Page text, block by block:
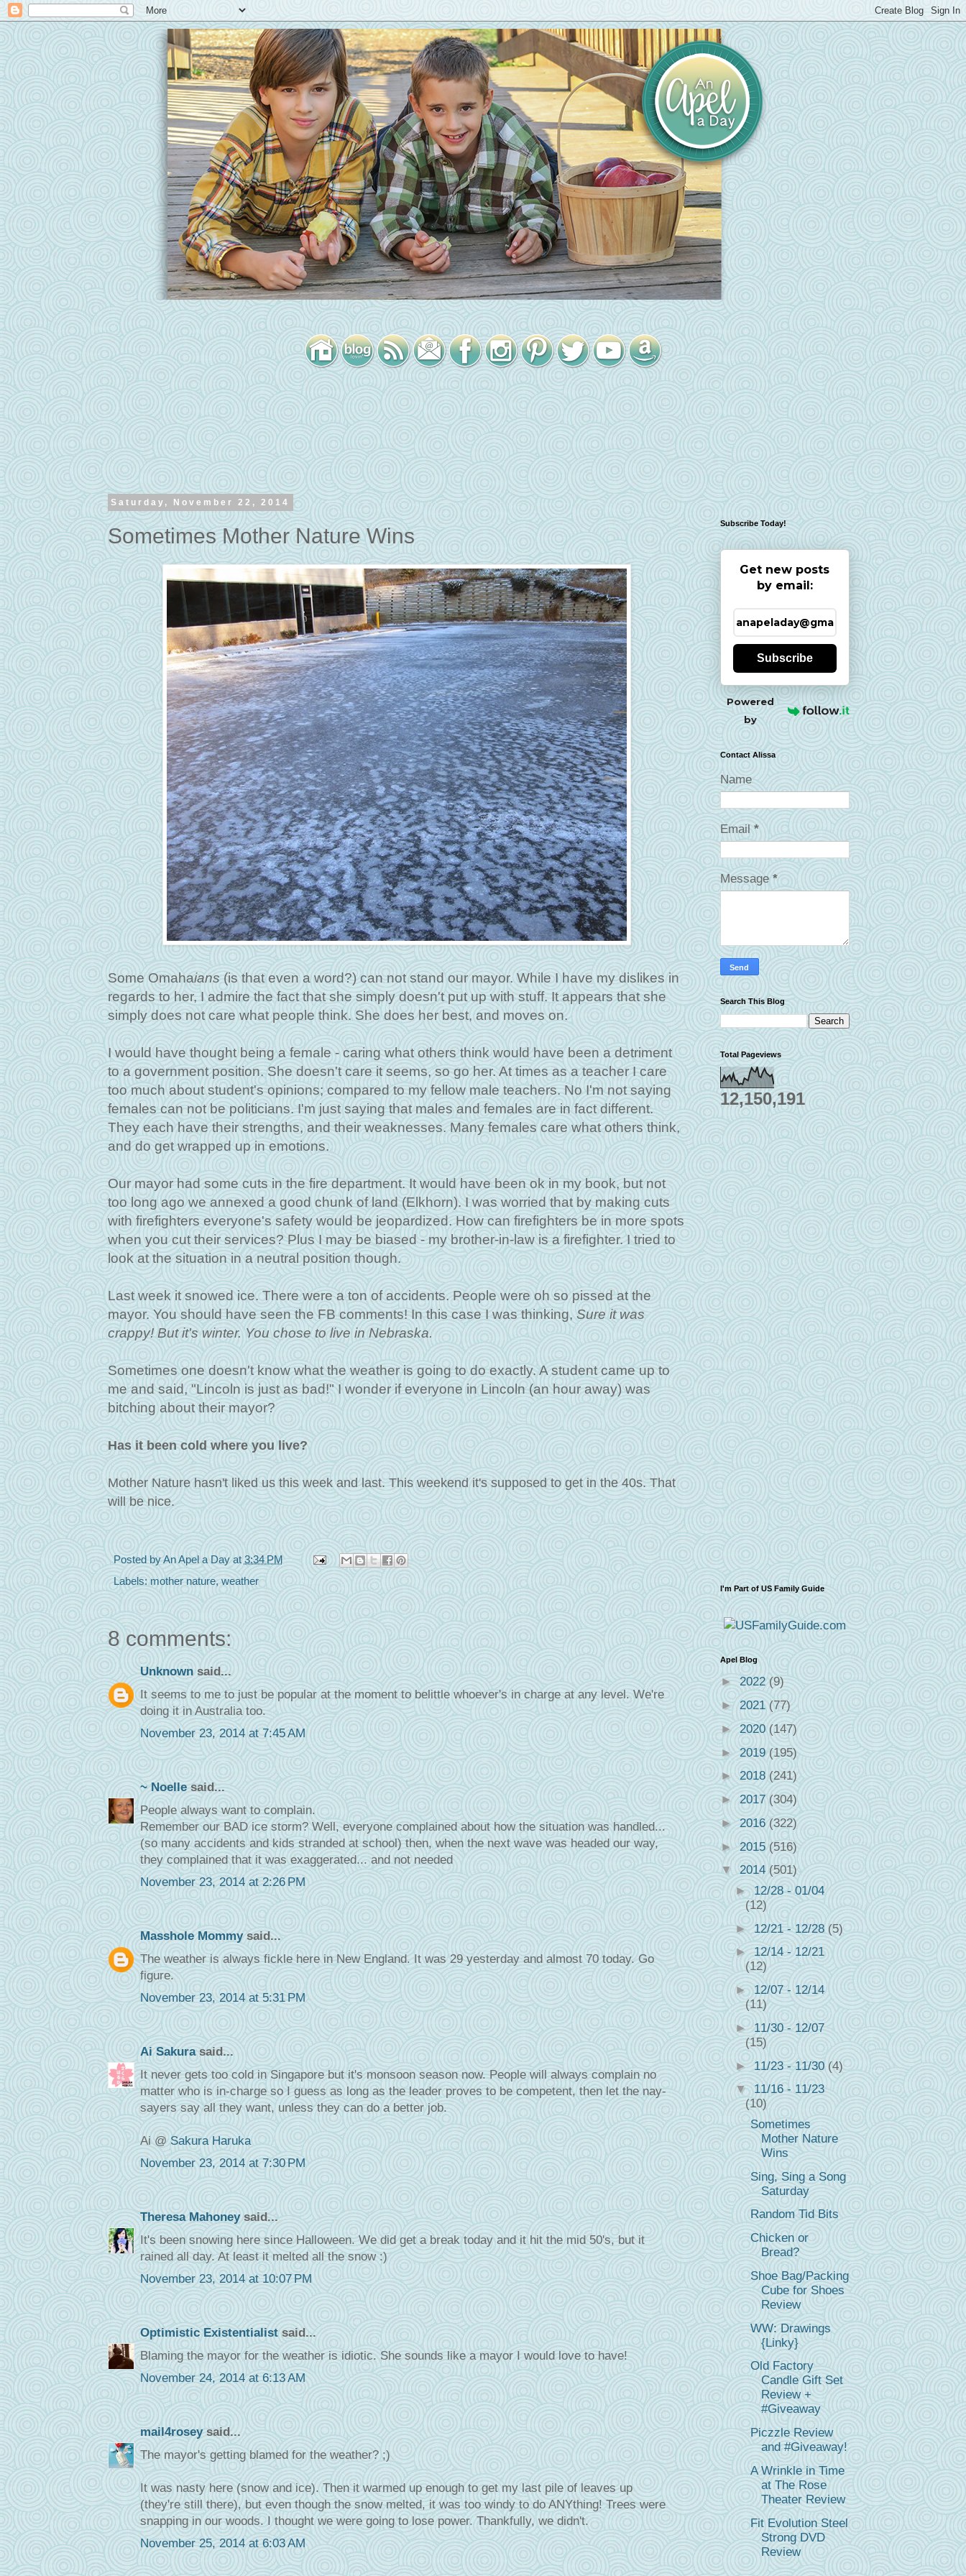
Saturday, November 22, 2014
Sometimes Mother Nature Wins
Some Omahaians(is that even a word?) can not stand our mayor. While I have my dislikes in
regards to her, I admire the fact that she simply doesn't put up with stuff. It appears that she
simply does not care what people think. She does her best, and moves on.
I would have thought being a female - caring what others think would have been a detriment
to a government position. She doesn't care it seems, so go her. At times as a teacher I care
too much about student's opinions; compared to my fellow male teachers. No I'm not saying
females can not be politicians. I'm just saying that males and females are in fact different.
They each have their strengths, and their weaknesses. Many females care what others think,
and do get wrapped up in emotions.
Our mayor had some cuts in the fire department. It would have been ok in my book, but not
too long ago we annexed a good chunk of land (Elkhorn). I was worried that by making cuts
with firefighters everyone's safety would be jeopardized. How can firefighters be in more spots
when you cut their services? Plus I may be biased - my brother-in-law is a firefighter. I tried to
look at the situation in a neutral position though.
Last week it snowed ice. There were a ton of accidents. People were oh so pissed at the
mayor. You should have seen the FB comments! In this case I was thinking,Sure it was
crappy! But it's winter. You chose to live in Nebraska.
Sometimes one doesn't know what the weather is going to do exactly. A student came up to
me and said, "Lincoln is just as bad!" I wonder if everyone in Lincoln (an hour away) was
bitching about their mayor?
Has it been cold where you live?
Mother Nature hasn't liked us this week and last. This weekend it's supposed to get in the 40s. That
will be nice.
Posted byAn Apel a Day at 3:34 PM
Labels: mother nature,weather
8 comments:
Unknownsaid...
It seems to me to just be popular at the moment to belittle whoever's in charge at any level. We're
doing it in Australia too.
November 23, 2014 at 7:45 AM
~ Noellesaid...
People always want to complain.
Remember our BAD ice storm? Well, everyone complained about how the situation was handled...
(so many accidents and kids stranded at school) then, when the next wave was headed our way,
they complained that it was exaggerated... and not needed
November 23, 2014 at 2:26 PM
Masshole Mommysaid...
The weather is always fickle here in New England. It was 29 yesterday and almost 70 today. Go
figure.
November 23, 2014 at 5:31 PM
Ai Sakurasaid...
It never gets too cold in Singapore but it's monsoon season now. People will always complain no
matter who is in-charge so I guess as long as the leader proves to be competent, then let the nay-
sayers say all they want, unless they can do a better job.
Ai @Sakura Haruka
November 23, 2014 at 7:30 PM
Theresa Mahoneysaid...
It's been snowing here since Halloween. We did get a break today and it hit the mid 50's, but it
rained all day. At least it melted all the snow :)
November 23, 2014 at 10:07 PM
Optimistic Existentialistsaid...
Blaming the mayor for the weather is idiotic. She sounds like a mayor I would love to have!
November 24, 2014 at 6:13 AM
mail4roseysaid...
The mayor's getting blamed for the weather? ;)
It was nasty here (snow and ice). Then it warmed up enough to get my last pile of leaves up
(they're still there), but even though the snow melted, it was too windy to do ANYthing! Trees were
snapping in our woods. I thought we were going to lose power. Thankfully, we didn't.
November 25, 2014 at 6:03 AM
Subscribe Today!
Get new posts
by email:
Subscribe
Powered
by
Contact Alissa
Name
Email*
Message *
Search This Blog
Total Pageviews
12,150,191
I'm Part of US Family Guide
Apel Blog
►2022 (9)
►2021(77)
► 2020(147)
►2019(195)
►2018 (241)
► 2017(304)
►2016(322)
►2015(516)
▼2014 (501)
►12/28 - 01/04
(12)
► 12/21 - 12/28 (5)
►12/14 - 12/21
(12)
►12/07 - 12/14
(11)
►11/30 - 12/07
(15)
►11/23 - 11/30 (4)
▼11/16 - 11/23
(10)
Sometimes
Mother Nature
Wins
Sing, Sing a Song
Saturday
Random Tid Bits
Chicken or
Bread?
Shoe Bag/Packing
Cube for Shoes
Review
WW: Drawings
{Linky}
Old Factory
Candle Gift Set
Review +
#Giveaway
Piczzle Review
and #Giveaway!
A Wrinkle in Time
at The Rose
Theater Review
Fit Evolution Steel
Strong DVD
Review